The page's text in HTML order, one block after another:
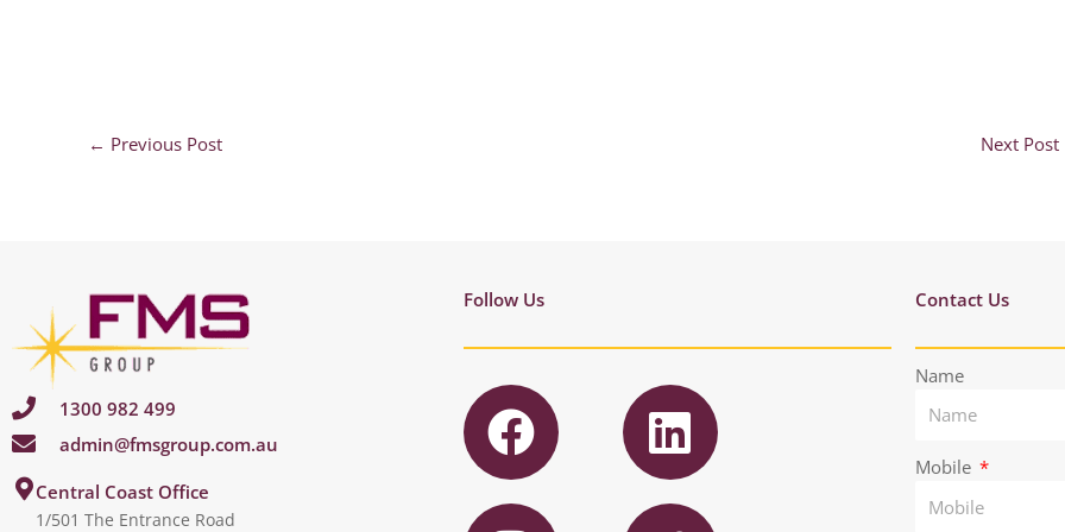
← Previous Post Next Post
1300 982 499
admin@fmsgroup.com.au
Central Coast Office
1/501 The Entrance Road
Follow Us
F
a
c
L
i
n
I T
Contact Us
Name
Mobile